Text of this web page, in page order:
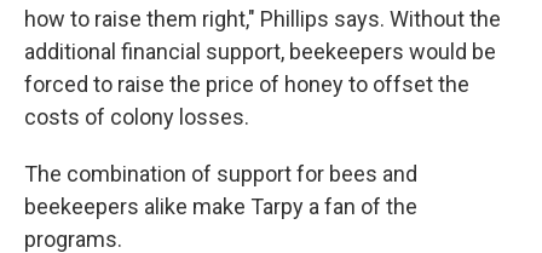
how to raise them right," Phillips says. Without the
additional financial support, beekeepers would be
forced to raise the price of honey to offset the
costs of colony losses.
The combination of support for bees and
beekeepers alike make Tarpy a fan of the
programs.